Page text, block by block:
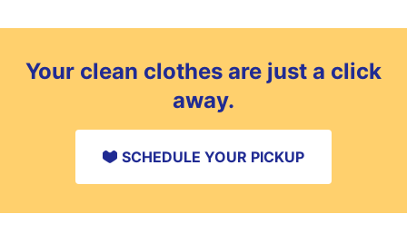
Your clean clothes are just a click
away.
SCHEDULE YOUR PICKUP